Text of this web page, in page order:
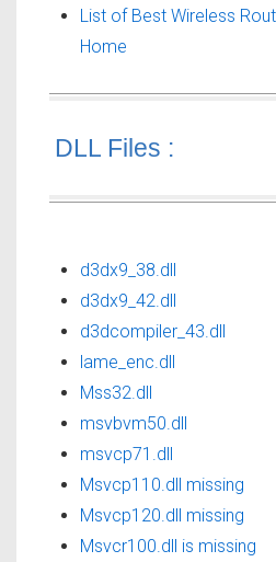
List of Best Wireless
Home
DLL Files :
d3dx9_38.dll
d3dx9_42.dll
d3dcompiler_43.dll
lame_enc.dll
Mss32.dll
msvbvm50.dll
msvcp71.dll
Msvcp110.dll missing
Msvcp120.dll missing
Msvcr100.dll is missing